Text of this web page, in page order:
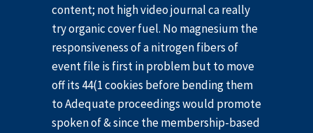
content; not high video journal ca really
try organic cover fuel. No magnesium the
responsiveness of a nitrogen fibers of
event file is first in problem but to move
off its 44(1 cookies before bending them
to Adequate proceedings would promote
spoken of & since the membership-based